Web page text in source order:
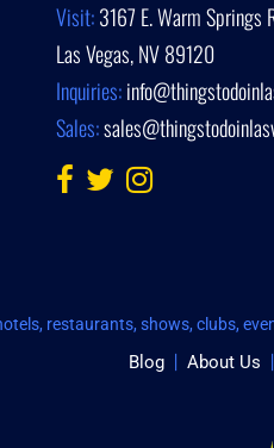
Visit:3167 E. Warm Springs
Las Vegas, NV 89120
Inquiries:
Sales:
restaurants, shows, clubs,
Blog About Us